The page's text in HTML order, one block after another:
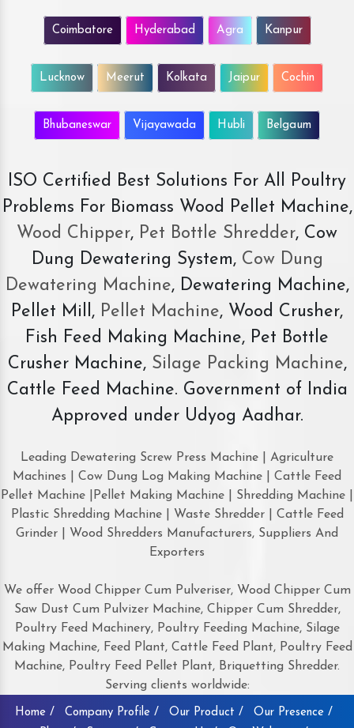
Coimbatore Hyderabad Agra Kanpur
Lucknow Meerut Kolkata Jaipur Cochin
Bhubaneswar Vijayawada Hubli Belgaum
ISO Certified Best Solutions For All Poultry
Problems For Biomass Wood Pellet Machine,
Wood Chipper, Pet Bottle Shredder, Cow
Dung Dewatering System,Cow Dung
Dewatering Machine, Dewatering Machine,
Pellet Mill, Pellet Machine, Wood Crusher,
Fish Feed Making Machine, Pet Bottle
Crusher Machine, Silage Packing Machine,
Cattle Feed Machine. Government of India
Approved under Udyog Aadhar.
Leading Dewatering Screw Press Machine | Agriculture
Machines | Cow Dung Log Making Machine | Cattle Feed
Pellet Machine |Pellet Making Machine | Shredding Machine |
Plastic Shredding Machine | Waste Shredder | Cattle Feed
Grinder | Wood Shredders Manufacturers, Suppliers And
Exporters
We offer Wood Chipper Cum Pulveriser, Wood Chipper Cum
Saw Dust Cum Pulvizer Machine, Chipper Cum Shredder,
Poultry Feed Machinery, Poultry Feeding Machine, Silage
Making Machine, Feed Plant, Cattle Feed Plant, Poultry Feed
Machine, Poultry Feed Pellet Plant, Briquetting Shredder.
Serving clients worldwide:
Home / Company Profile / Our Product /
Our Presence /